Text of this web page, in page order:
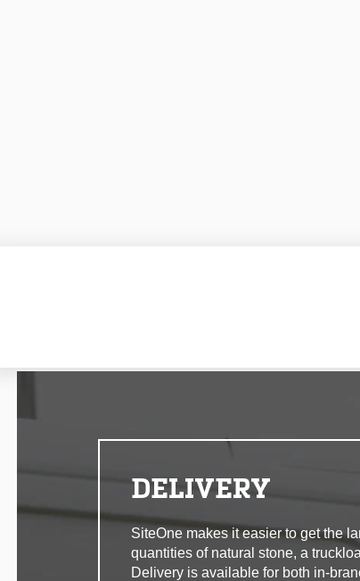
DELIVERY
SiteOne makes it easier to get the
quantities of natural stone, a
Delivery is available for both in-